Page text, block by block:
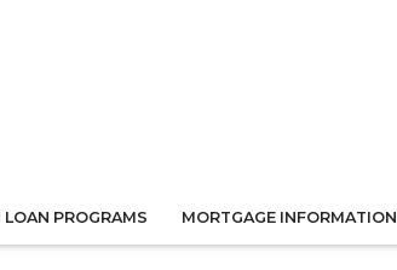
LOAN PROGRAMS MORTGAGE INFORMATION